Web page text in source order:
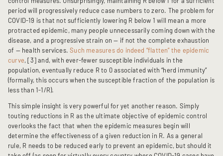
period will progressively reduce case numbers to zero. The problem for
COVID-19 is that not sufficiently lowering R below 1 will mean a more
protracted epidemic, many people unnecessarily coming down with the
disease, and a progressive strain on — if not the complete exhaustion
of — health services.Such measures do indeed “flatten” the epidemic
curve, [3] and, with ever-fewer susceptible individuals in the
population, eventually reduce R to 0 associated with “herd immunity”
(formally, this occurs when the susceptible fraction of the population is
less than 1-1/R).
This simple insight is very powerful for yet another reason. Simply
touting reductions in R as the ultimate objective of epidemic control
overlooks the fact that when the epidemic measures begin will
determine the effectiveness of a given reduction in R. As a general
rule, R needs to be reduced early to prevent an epidemic, but should it